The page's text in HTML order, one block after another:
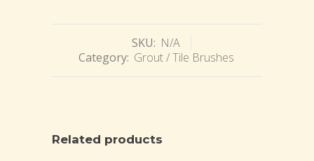
SKU: N/A
Category: Grout / Tile Brushes
Related products